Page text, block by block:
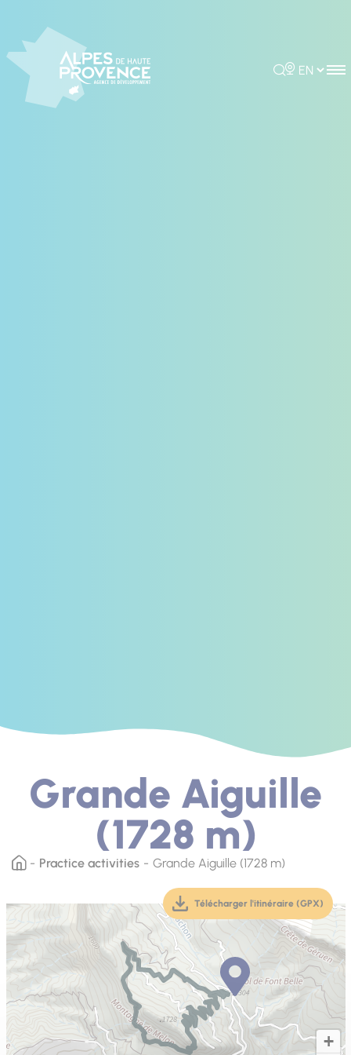
Rechercher
Choisir la
Grande Aiguille
(1728 m)
Practice activities Grande Aiguille (1728 m)
+
Télécharger l'itinéraire (GPX)
(téléchargement,